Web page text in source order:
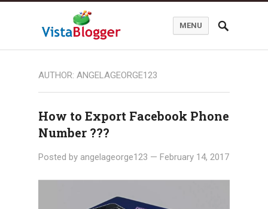
MENU
AUTHOR: ANGELAGEORGE123
How to Export Facebook Phone
Number ???
Posted by angelageorge123 — February 14, 2017